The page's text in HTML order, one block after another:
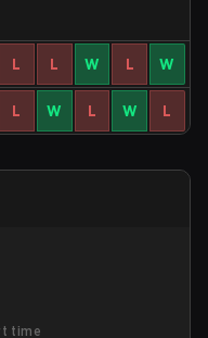
L L W L W
L W L W L
time